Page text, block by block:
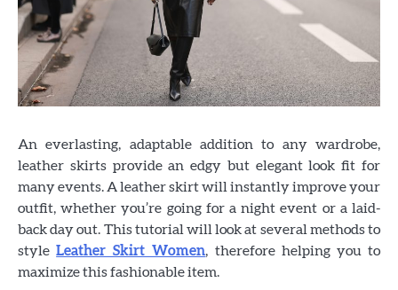
An everlasting, adaptable addition to any wardrobe,
leather skirts provide an edgy but elegant look fit for
many events. A leather skirt will instantly improve your
outfit, whether you’re going for a night event or a laid-
back day out. This tutorial will look at several methods to
styleLeather Skirt Women, therefore helping you to
maximize this fashionable item.